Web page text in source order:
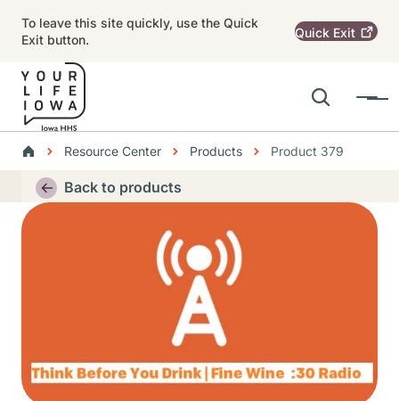
To leave this site quickly, use the Quick
Exit button.
Quick Exit
Search
Menu
Main navigation
BreadcrumbsResource Center Products Product 379
Alert RegionBack to products
Thumbnail